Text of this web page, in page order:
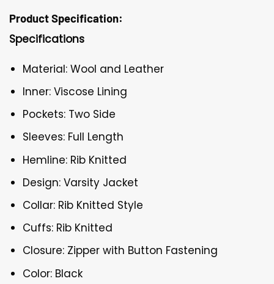
Product Specification:
Specifications
Material: Wool and Leather
Inner: Viscose Lining
Pockets: Two Side
Sleeves: Full Length
Hemline: Rib Knitted
Design: Varsity Jacket
Collar: Rib Knitted Style
Cuffs: Rib Knitted
Closure: Zipper with Button Fastening
Color: Black